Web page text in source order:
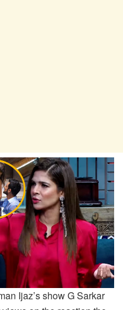
Ijaz’s show G Sarkar